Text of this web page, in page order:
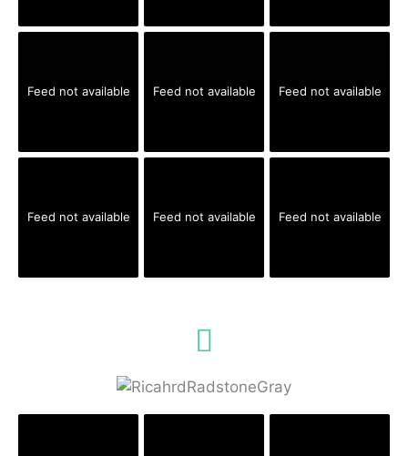
Feed not available Feed not available Feed not available
Feed not available Feed not available Feed not available